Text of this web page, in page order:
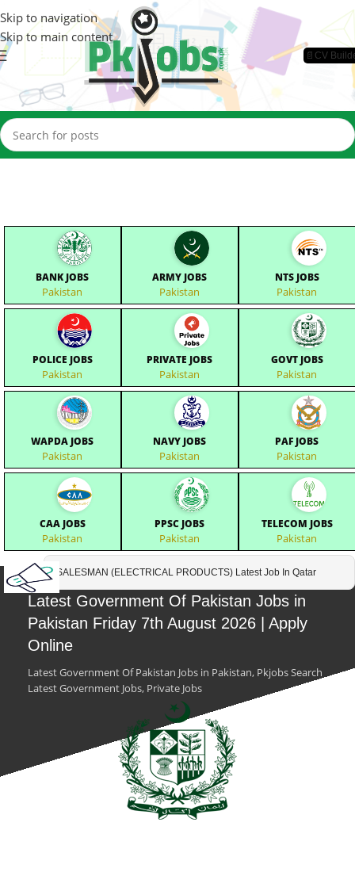
Skip to navigation
Skip to main content
📄CV
BANK JOBS
Pakistan
ARMY JOBS
Pakistan
NTS JOBS
Pakistan
POLICE JOBS
Pakistan
PRIVATE JOBS
Pakistan
GOVT JOBS
Pakistan
WAPDA JOBS
Pakistan
NAVY JOBS
Pakistan
PAF JOBS
Pakistan
CAA JOBS
Pakistan
PPSC JOBS
Pakistan
TELECOM JOBS
Pakistan
SALESMAN (ELECTRICAL PRODUCTS) Latest Job In Qatar
Latest Government Of Pakistan Jobs in
Pakistan Friday 7th August 2026 | Apply
Online
Latest Government Of Pakistan Jobs in Pakistan, Pkjobs Search
Latest Government Jobs, Private Jobs